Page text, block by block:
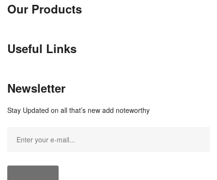
Our Products
Useful Links
Newsletter
Stay Updated on all that’s new add noteworthy